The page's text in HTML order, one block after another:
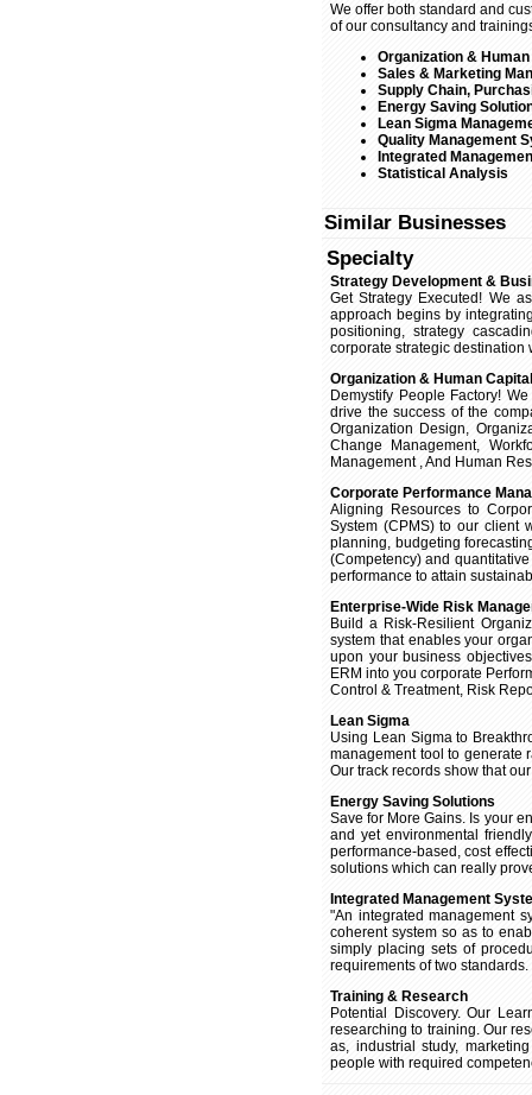
We offer both standard and
of our consultancy and
Organization &
Sales & Marketing
Supply Chain,
Energy Saving
Lean Sigma
Quality Management
Integrated
Statistical Analysis
Similar Businesses
Specialty
Strategy Development &
Get Strategy Executed! We
approach begins by
positioning, strategy
corporate strategic destination
Organization & Human
Demystify People Factory!
drive the success of the
Organization Design,
Change Management,
Management , And Human
Corporate Performance
Aligning Resources to
System (CPMS) to our client
planning, budgeting
(Competency) and
performance to attain
Enterprise-Wide Risk
Build a Risk-Resilient
system that enables your
upon your business
ERM into you corporate
Control & Treatment, Risk
Lean Sigma
Using Lean Sigma to
management tool to generate
Our track records show that
Energy Saving Solutions
Save for More Gains. Is your
and yet environmental
performance-based, cost
solutions which can really
Integrated Management
"An integrated management
coherent system so as to
simply placing sets of
requirements of two standards.
Training & Research
Potential Discovery. Our
researching to training. Our
as, industrial study,
people with required